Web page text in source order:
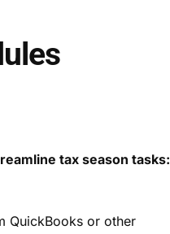
tax season tasks:
QuickBooks or other